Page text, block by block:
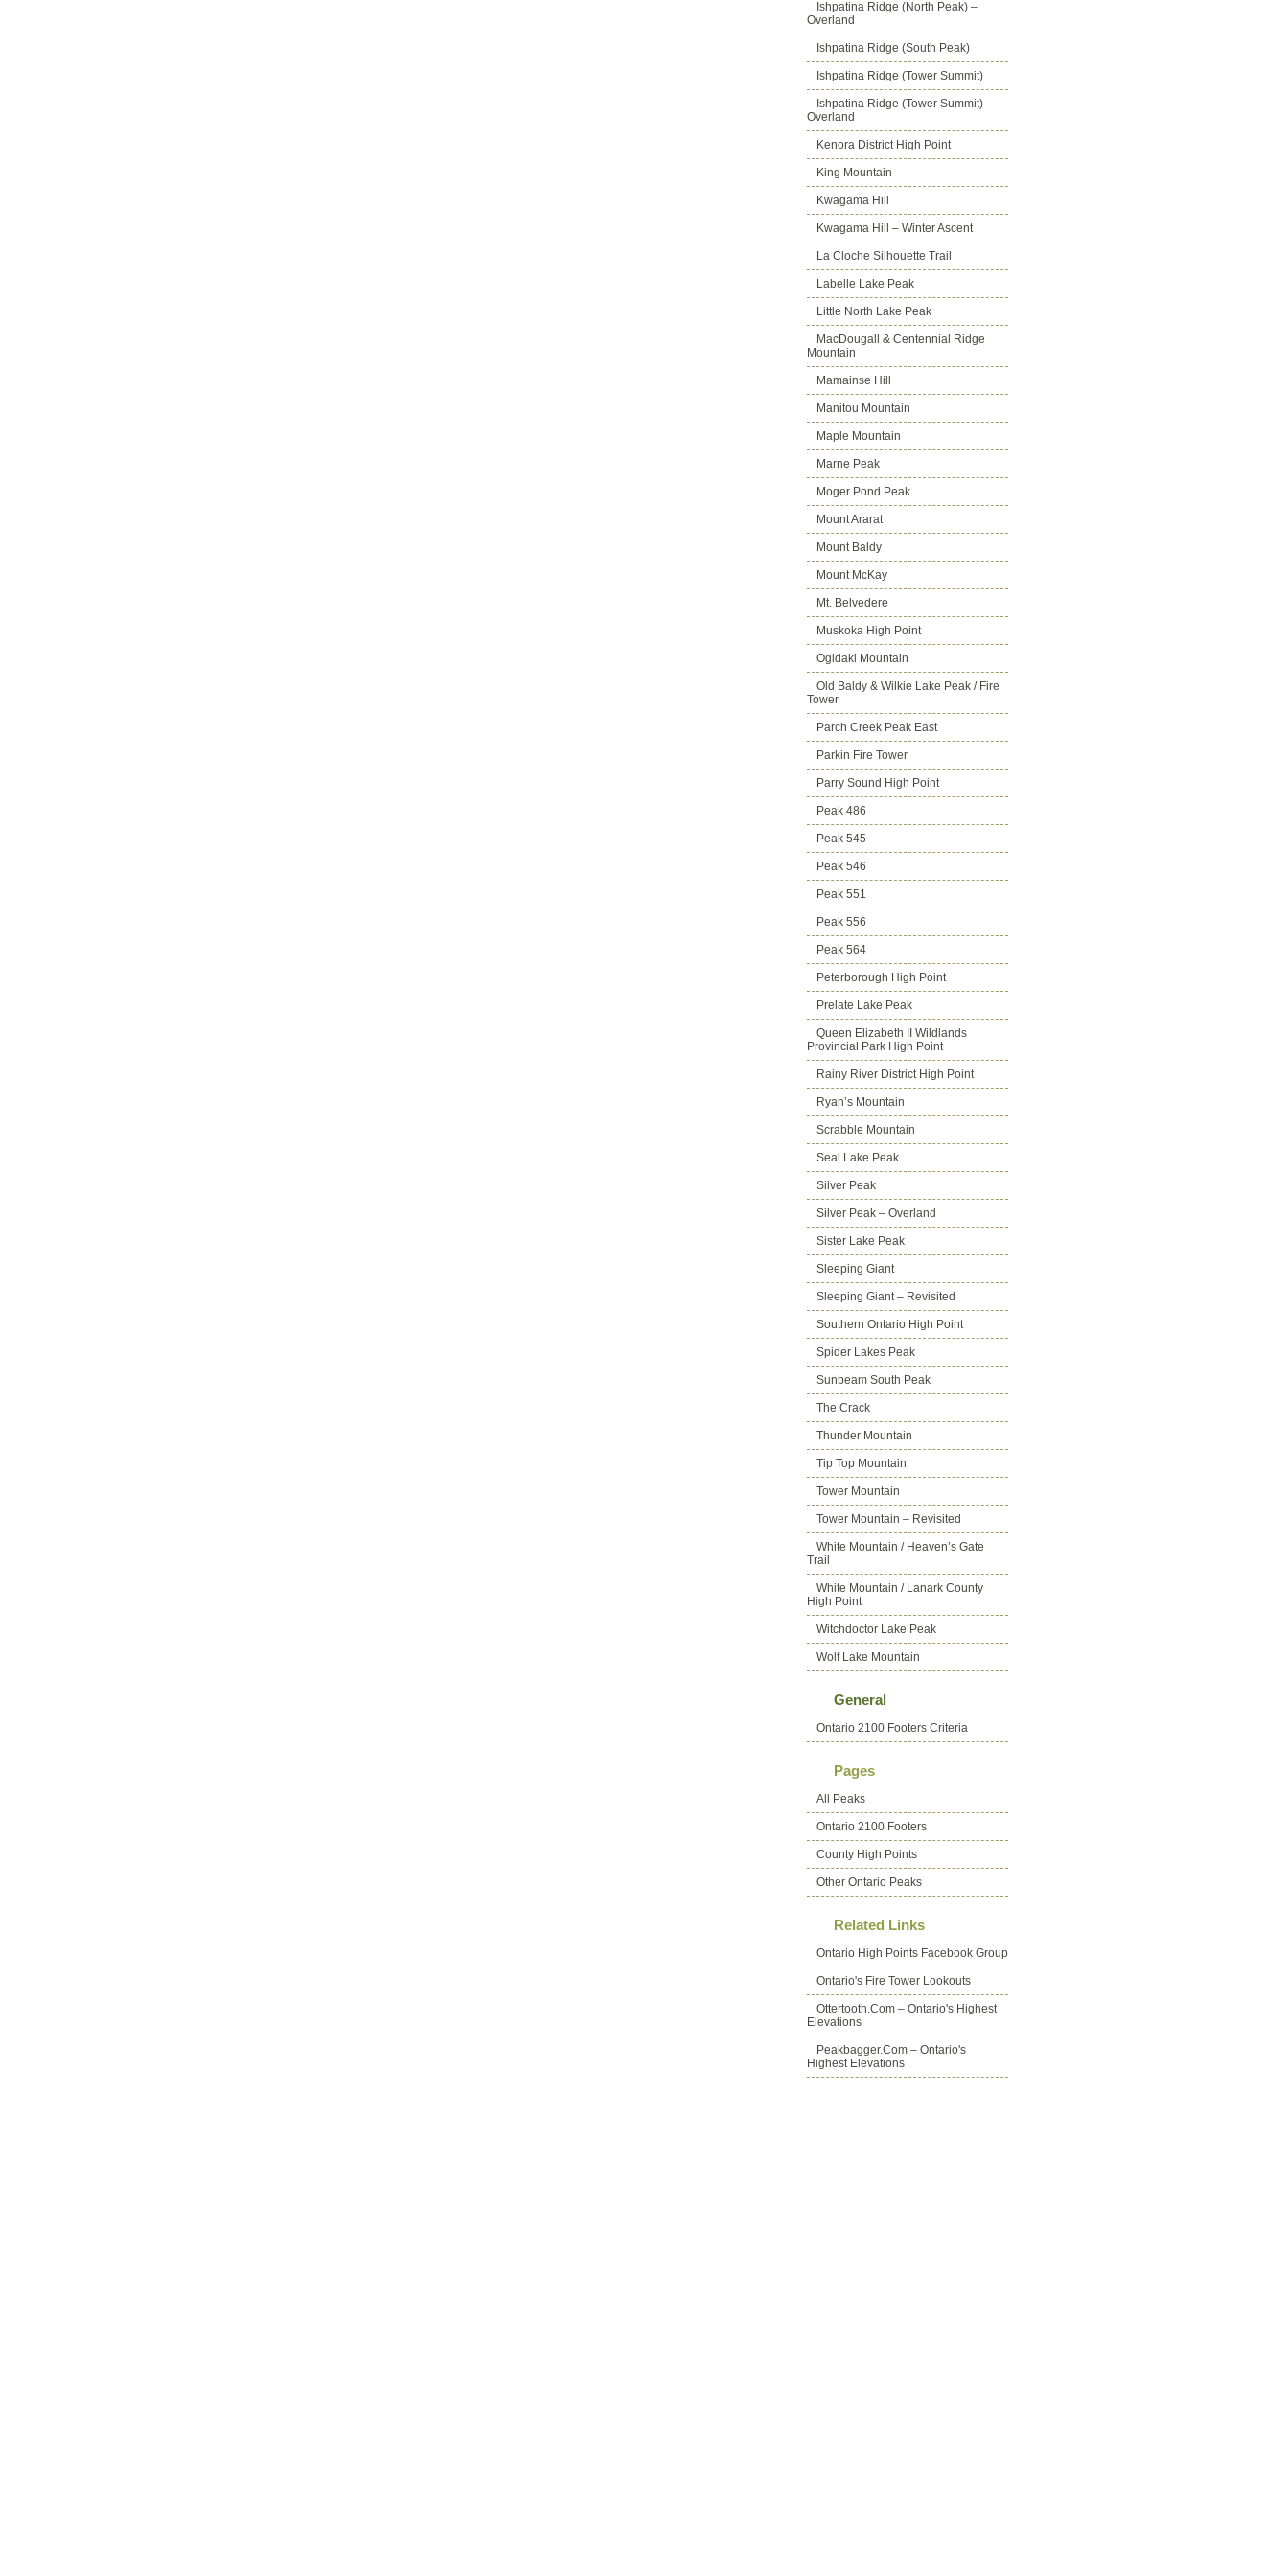
Ishpatina Ridge (North Peak) –
Overland
Ishpatina Ridge (South Peak)
Ishpatina Ridge (Tower Summit)
Ishpatina Ridge (Tower Summit) –
Overland
Kenora District High Point
King Mountain
Kwagama Hill
Kwagama Hill – Winter Ascent
La Cloche Silhouette Trail
Labelle Lake Peak
Little North Lake Peak
MacDougall & Centennial Ridge
Mountain
Mamainse Hill
Manitou Mountain
Maple Mountain
Marne Peak
Moger Pond Peak
Mount Ararat
Mount Baldy
Mount McKay
Mt. Belvedere
Muskoka High Point
Ogidaki Mountain
Old Baldy & Wilkie Lake Peak / Fire
Tower
Parch Creek Peak East
Parkin Fire Tower
Parry Sound High Point
Peak 486
Peak 545
Peak 546
Peak 551
Peak 556
Peak 564
Peterborough High Point
Prelate Lake Peak
Queen Elizabeth II Wildlands
Provincial Park High Point
Rainy River District High Point
Ryan’s Mountain
Scrabble Mountain
Seal Lake Peak
Silver Peak
Silver Peak – Overland
Sister Lake Peak
Sleeping Giant
Sleeping Giant – Revisited
Southern Ontario High Point
Spider Lakes Peak
Sunbeam South Peak
The Crack
Thunder Mountain
Tip Top Mountain
Tower Mountain
Tower Mountain – Revisited
White Mountain / Heaven’s Gate
Trail
White Mountain / Lanark County
High Point
Witchdoctor Lake Peak
Wolf Lake Mountain
General
Ontario 2100 Footers Criteria
Pages
All Peaks
Ontario 2100 Footers
County High Points
Other Ontario Peaks
Related Links
Ontario High Points Facebook Group
Ontario's Fire Tower Lookouts
Ottertooth.com – Ontario's Highest
Elevations
Peakbagger.com – Ontario's
Highest Elevations